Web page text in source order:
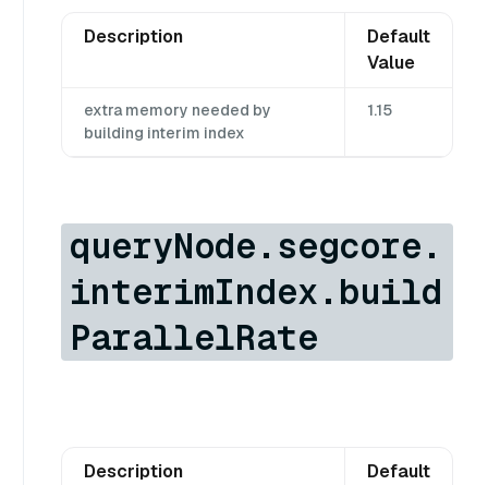
Description
Default
Value
extra memory needed by
building interim index
1.15
queryNode.segcore.
interimIndex.build
ParallelRate
Description
Default